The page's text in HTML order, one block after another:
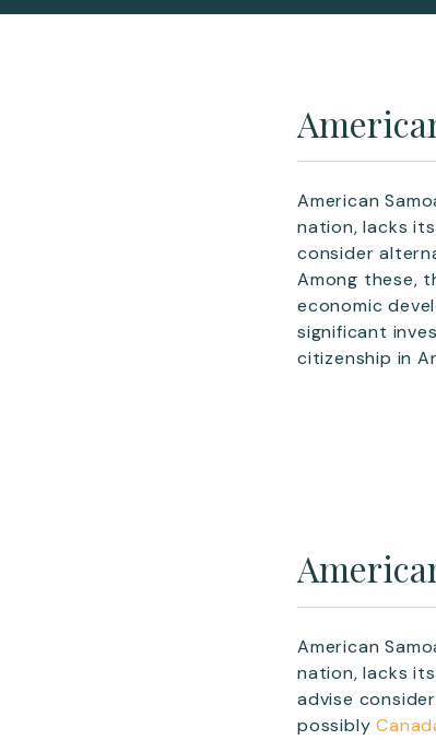
American
nation, lacks
consider
Among these,
economic
significant
citizenship in
American
nation, lacks
advise
possibly